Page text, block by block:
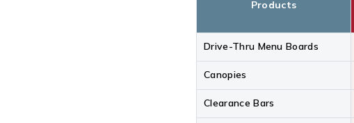
Products
Drive-Thru Menu Boards
Canopies
Clearance Bars